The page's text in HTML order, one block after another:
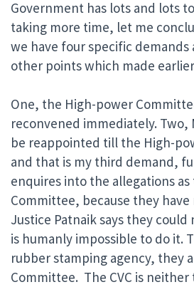
Government has lots and lots
taking more time, let me
we have four specific
other points which made
One, the High-power
reconvened immediately. Two,
be reappointed till the High-
and that is my third demand,
enquires into the allegations
Committee, because they have
Justice Patnaik says they
is humanly impossible to do it.
rubber stamping agency, they
Committee. The CVC is